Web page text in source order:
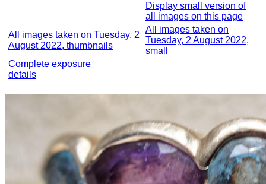
Display small version of
all images on this page
All images taken on Tuesday, 2
August 2022, thumbnails
All images taken on
Tuesday, 2 August 2022,
small
Complete exposure
details